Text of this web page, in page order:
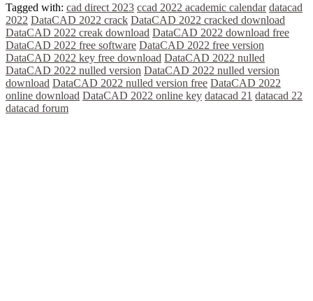
Tagged with: cad direct 2023 ccad 2022 academic calendar datacad
2022 DataCAD 2022 crack DataCAD 2022 cracked download
DataCAD 2022 creak download DataCAD 2022 download free
DataCAD 2022 free software DataCAD 2022 free version
DataCAD 2022 key free download DataCAD 2022 nulled
DataCAD 2022 nulled version DataCAD 2022 nulled version
download DataCAD 2022 nulled version free DataCAD 2022
online download DataCAD 2022 online key datacad 21 datacad 22
datacad forum